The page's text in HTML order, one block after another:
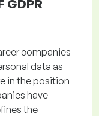
GDPR
companies
data as
in the position
have
the